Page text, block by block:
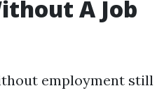
A Job
employment still